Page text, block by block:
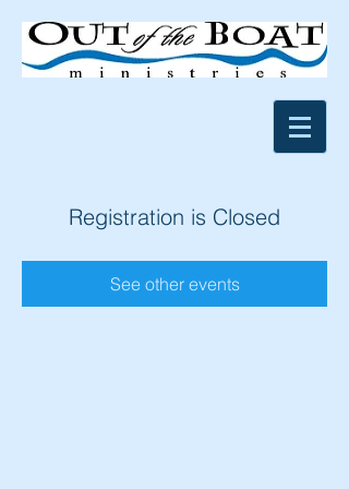
Registration is Closed
See other events